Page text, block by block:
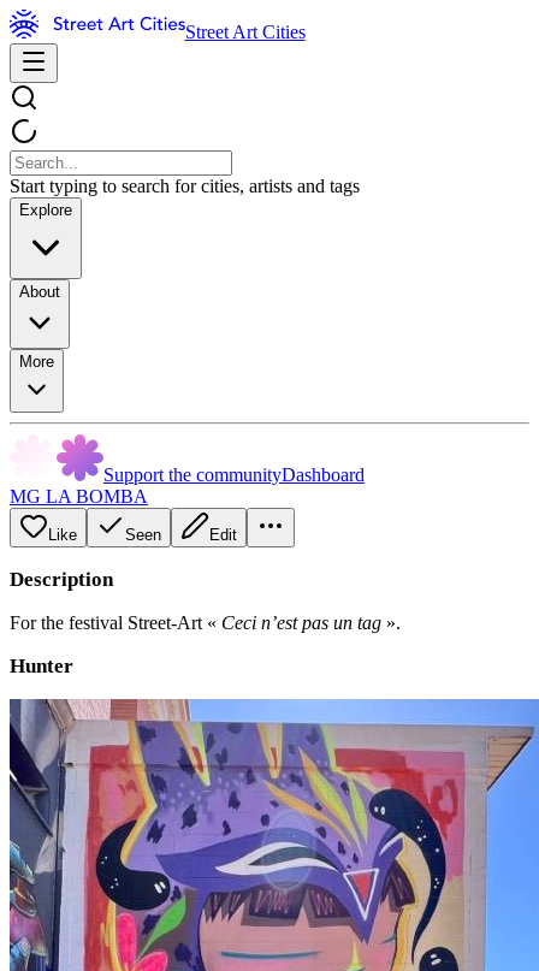
Street Art Cities
Start typing to search for cities, artists and tags
Explore
About
More
Support the communityDashboard
MG LA BOMBA
Like Seen Edit
Description
For the festival Street-Art « Ceci n’est pas un tag ».
Hunter